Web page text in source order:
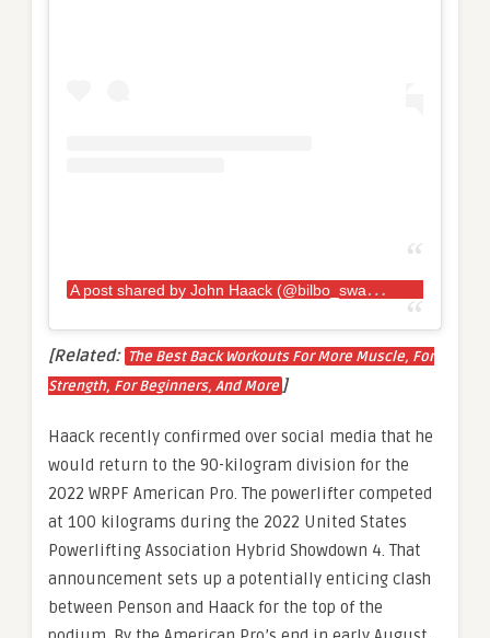
A
post shared by John Haack (@bilbo_swaggins181)
[Related: The Best Back Workouts For More Muscle, For
Strength, For Beginners, And More ]
Haack recently confirmed over social media that he
would return to the 90-kilogram division for the
2022 WRPF American Pro. The powerlifter competed
at 100 kilograms during the 2022 United States
Powerlifting Association Hybrid Showdown 4. That
announcement sets up a potentially enticing clash
between Penson and Haack for the top of the